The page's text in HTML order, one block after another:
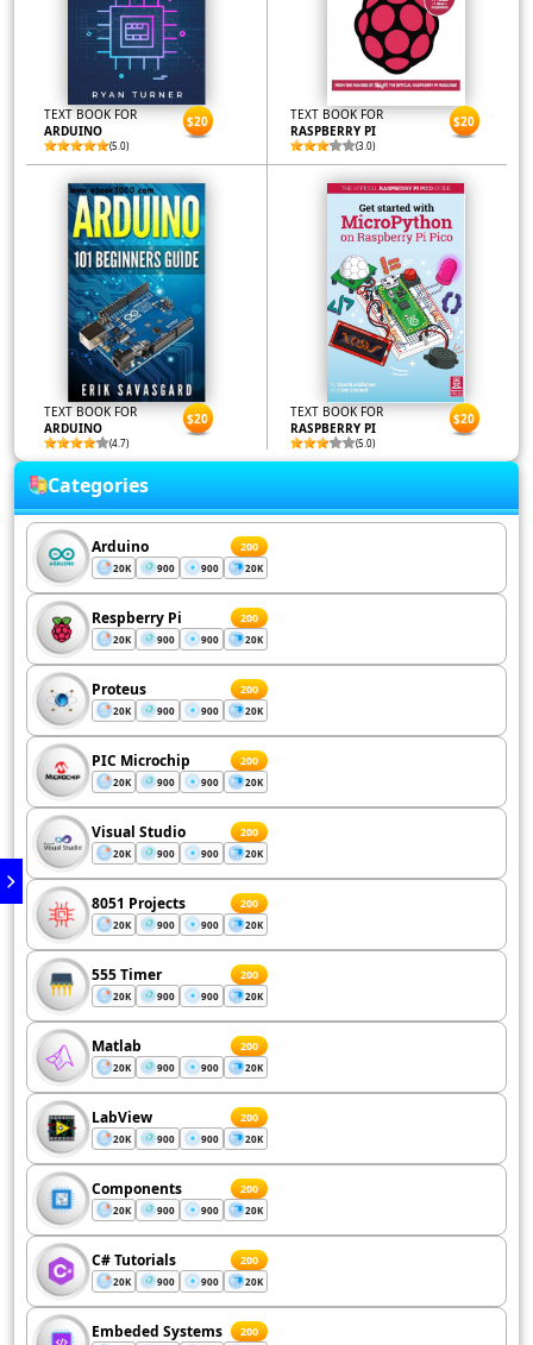
TEXT BOOK FOR
ARDUINO
(5.0)
$20
TEXT BOOK FOR
RASPBERRY PI
(3.0)
$20
TEXT BOOK FOR
ARDUINO
(4.7)
$20
TEXT BOOK FOR
RASPBERRY PI
(5.0)
$20
Categories
Arduino 200
20K 900 900 20K
Respberry Pi 200
20K 900 900 20K
Proteus 200
20K 900 900 20K
PIC Microchip 200
20K 900 900 20K
Visual Studio 200
20K 900 900 20K
8051 Projects 200
20K 900 900 20K
555 Timer 200
20K 900 900 20K
Matlab 200
20K 900 900 20K
LabView 200
20K 900 900 20K
Components 200
20K 900 900 20K
C# Tutorials 200
20K 900 900 20K
Embeded Systems 200